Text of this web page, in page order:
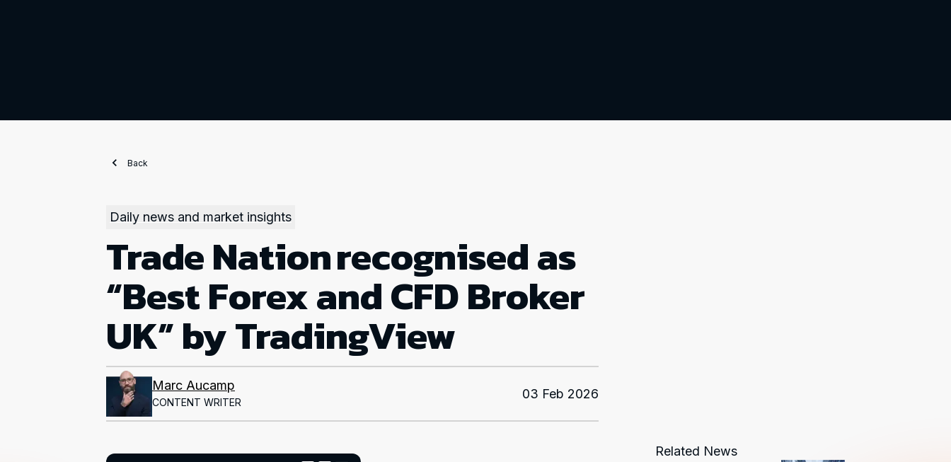
Back
Daily news and market insights
Trade Nation recognised as
“Best Forex and CFD Broker
UK” by TradingView
Marc Aucamp
CONTENT WRITER
03 Feb 2026
Related News